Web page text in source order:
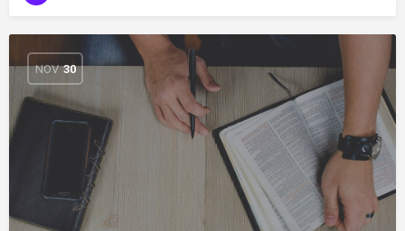
NOV 30